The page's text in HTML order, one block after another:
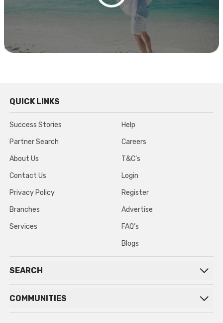
QUICK LINKS
Success Stories
Partner Search
About Us
Contact Us
Privacy Policy
Branches
Services
Help
Careers
T&C’s
Login
Register
Advertise
FAQ’s
Blogs
SEARCH
COMMUNITIES